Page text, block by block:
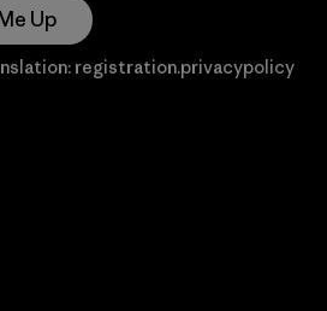
Up
registration.privacypolicy